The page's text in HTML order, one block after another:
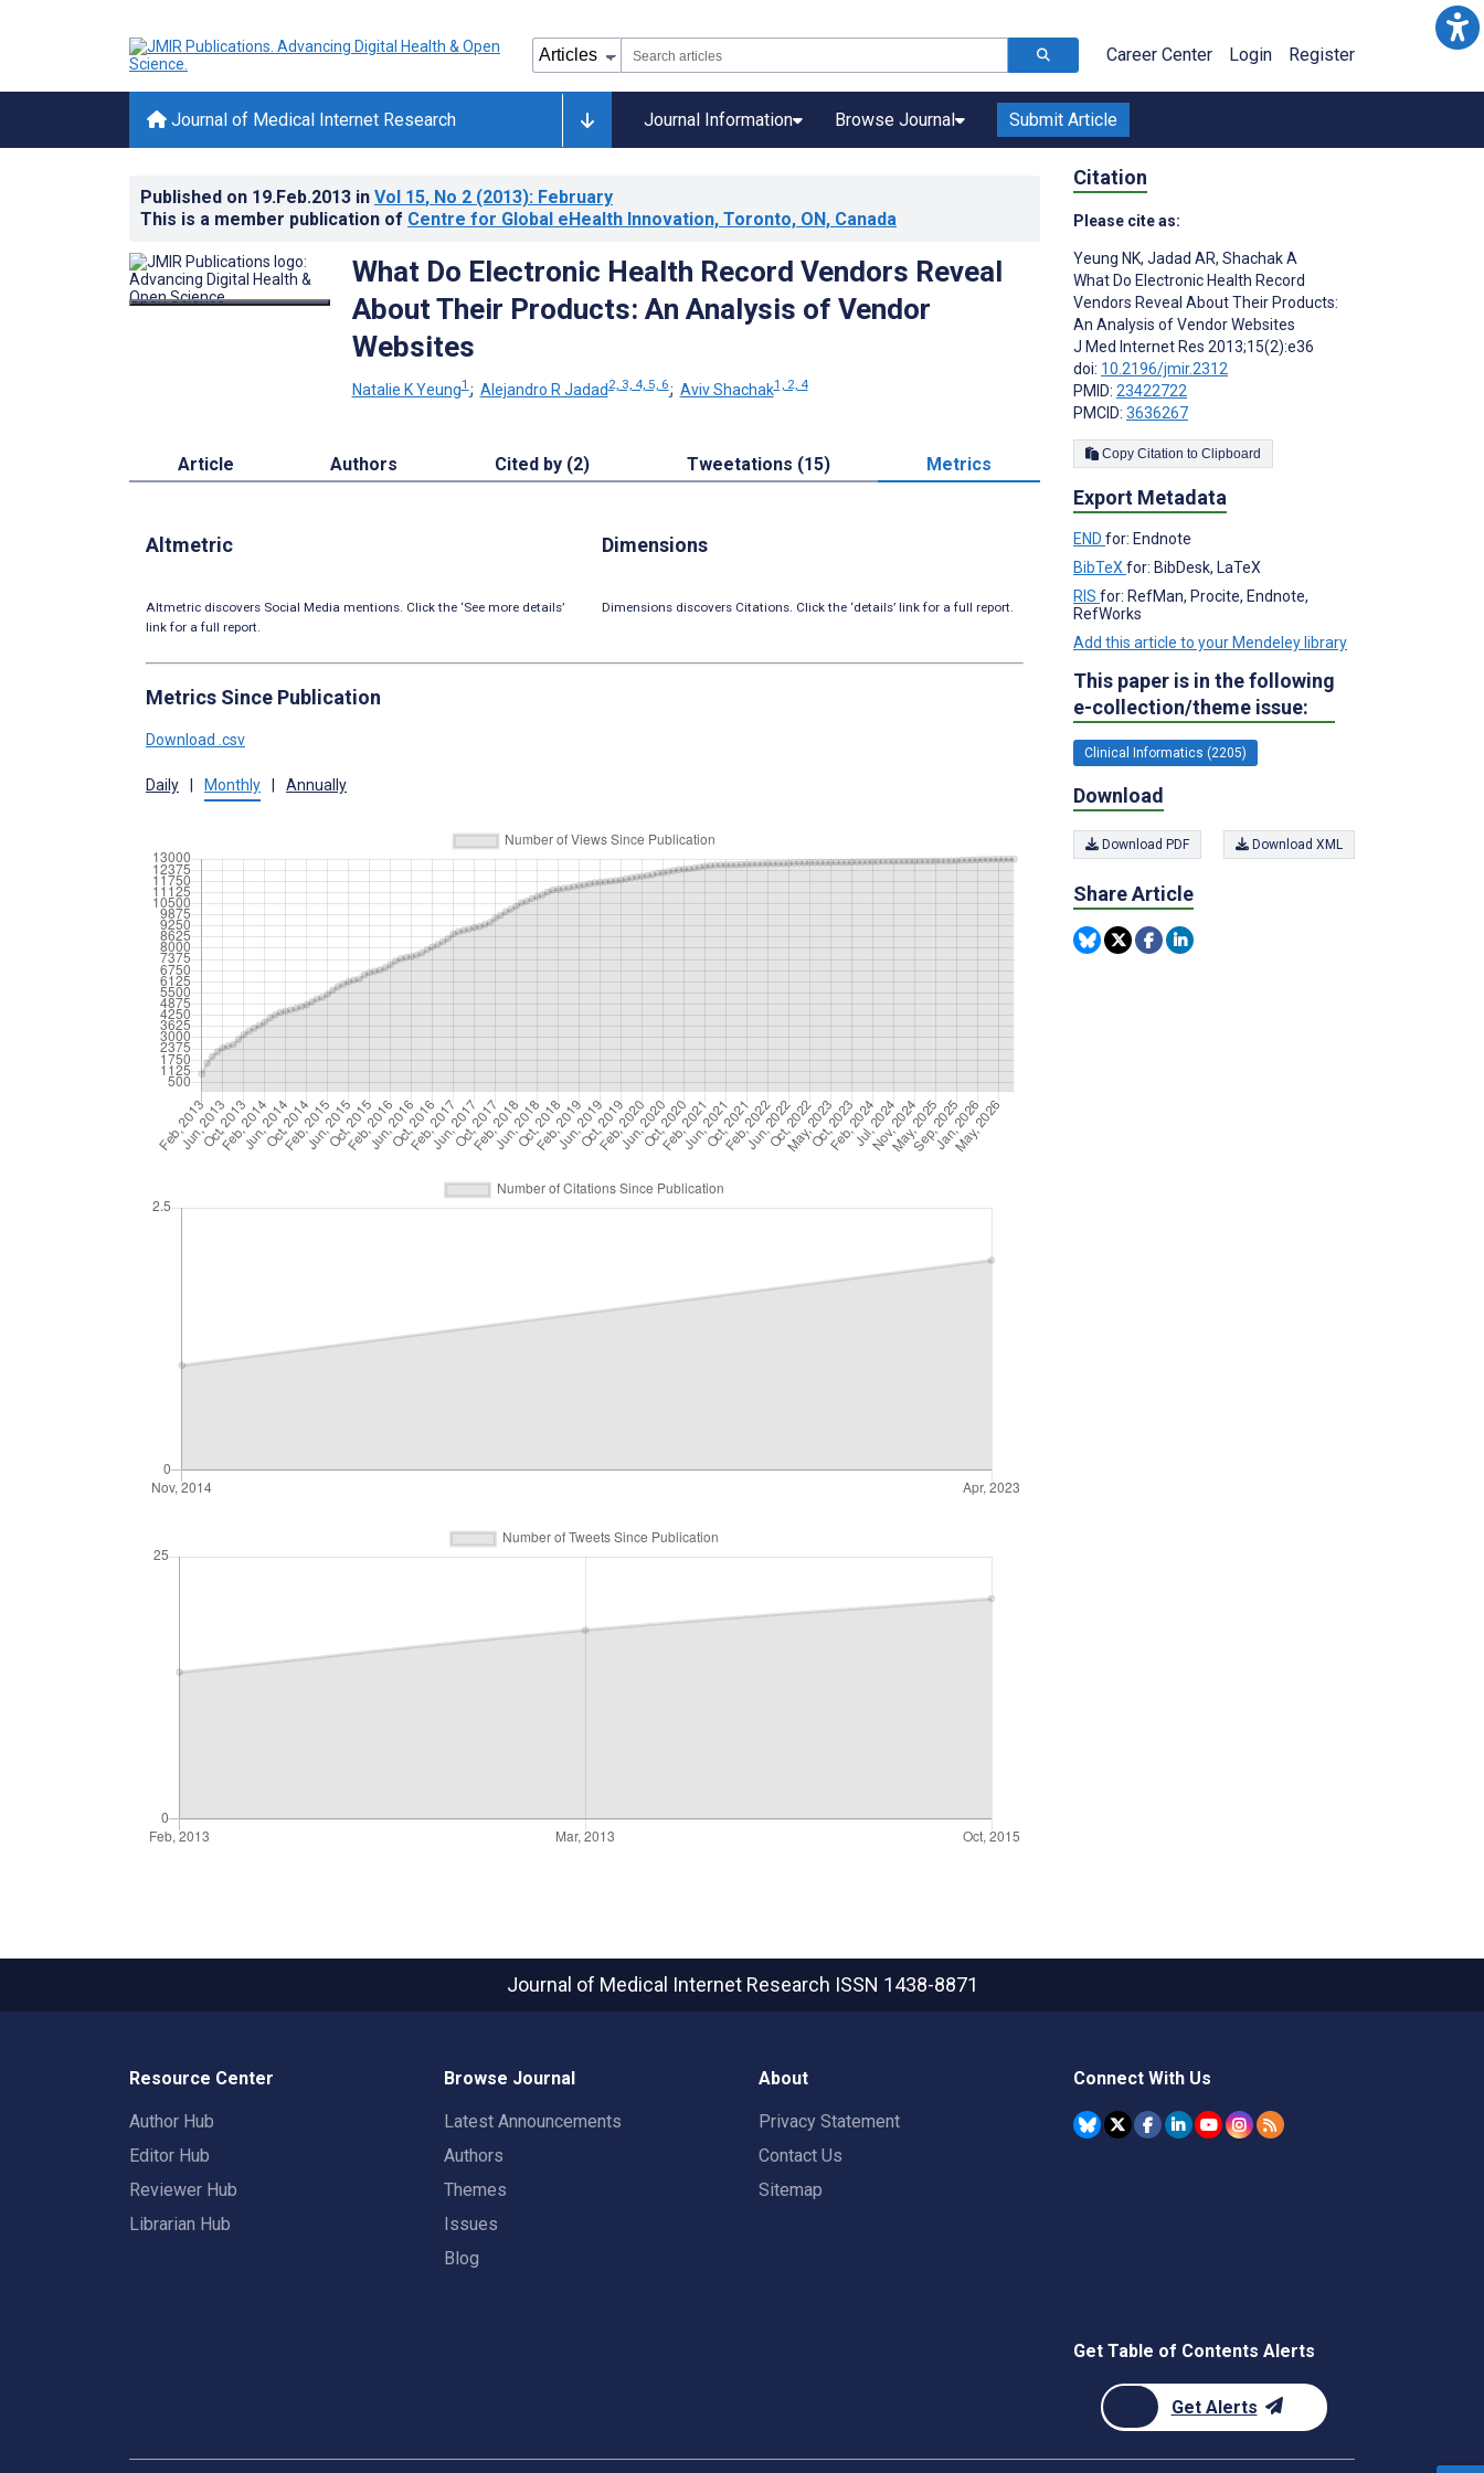
Career Center Login Register
Journal of Medical Internet Research Journal Information Browse Journal Submit Article
Published on 19.Feb.2013 in Vol 15, No 2 (2013): February
This is a member publication of Centre for Global eHealth Innovation, Toronto, ON, Canada
What Do Electronic Health Record Vendors Reveal
About Their Products: An Analysis of Vendor
Websites
Natalie K Yeung1 ; Alejandro R Jadad2, 3, 4, 5, 6; Aviv Shachak1, 2, 4
Article Authors Cited by (2) Tweetations (15) Metrics
Altmetric
Altmetric discovers Social Media mentions. Click the ‘See more details’
link for a full report.
Dimensions
Dimensions discovers Citations. Click the ‘details’ link for a full report.
Metrics Since Publication
Download .csv
Daily | Monthly | Annually
Citation
Please cite as:
Yeung NK, Jadad AR, Shachak A
What Do Electronic Health Record
Vendors Reveal About Their Products:
An Analysis of Vendor Websites
J Med Internet Res 2013;15(2):e36
doi: 10.2196/jmir.2312
PMID: 23422722
PMCID: 3636267
Copy Citation to Clipboard
Export Metadata
END for: Endnote
BibTeX for: BibDesk, LaTeX
RIS for: RefMan, Procite, Endnote,
RefWorks
Add this article to your Mendeley library
This paper is in the following
e-collection/theme issue:
Clinical Informatics (2205)
Download
Download PDF Download XML
Share Article
Journal of Medical Internet Research ISSN 1438-8871
Resource Center
Author Hub
Editor Hub
Reviewer Hub
Librarian Hub
Browse Journal
Latest Announcements
Authors
Themes
Issues
Blog
About
Privacy Statement
Contact Us
Sitemap
Connect With Us
Get Table of Contents Alerts
Get Alerts